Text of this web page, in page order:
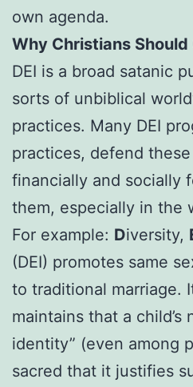
own agenda.
Why Christians Should
DEI is a broad satanic
sorts of unbiblical
practices. Many DEI
practices, defend
financially and socially
them, especially in the
For example: Diversity,
(DEI) promotes same
to traditional marriage.
maintains that a child’s
identity” (even among
sacred that it justifies